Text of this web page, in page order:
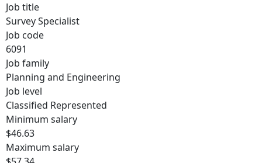
Job title
Survey Specialist
Job code
6091
Job family
Planning and Engineering
Job level
Classified Represented
Minimum salary
$46.63
Maximum salary